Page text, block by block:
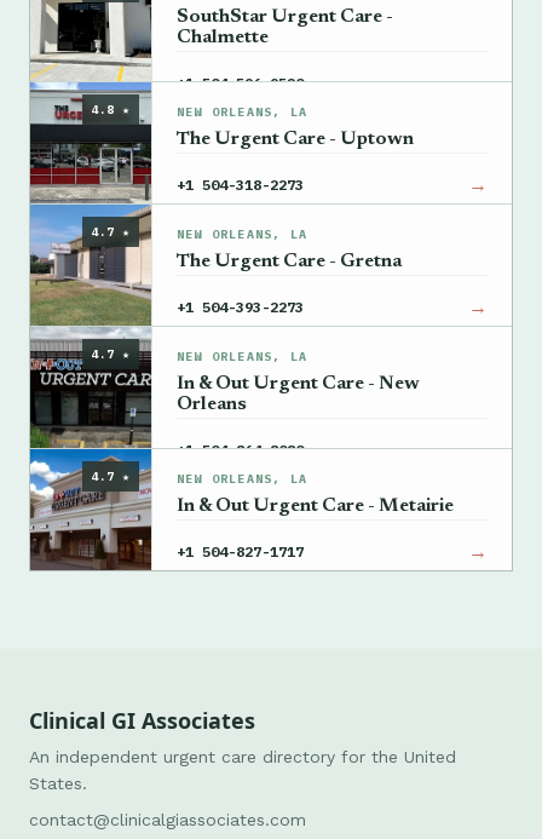
SouthStar Urgent Care -
Chalmette
+1 504-596-9520 →
4.8 ★ NEW ORLEANS, LA
The Urgent Care - Uptown
+1 504-318-2273 →
4.7 ★ NEW ORLEANS, LA
The Urgent Care - Gretna
+1 504-393-2273 →
4.7 ★ NEW ORLEANS, LA
In & Out Urgent Care - New
Orleans
+1 504-864-8080 →
4.7 ★ NEW ORLEANS, LA
In & Out Urgent Care - Metairie
+1 504-827-1717 →
Clinical GI Associates
An independent urgent care directory for the United
States.
contact@clinicalgiassociates.com